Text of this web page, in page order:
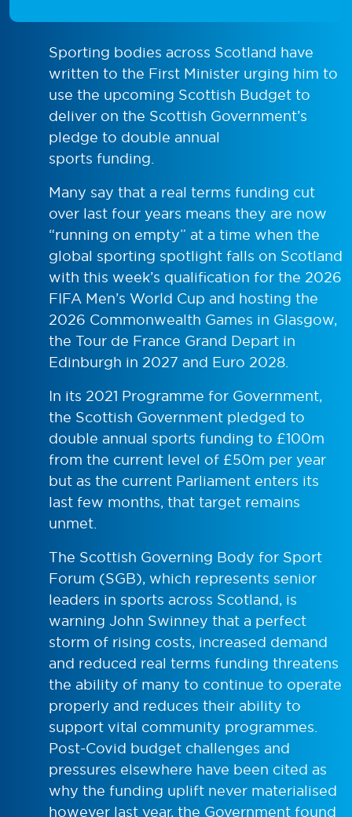
Sporting bodies across Scotland have
written to the First Minister urging him to
use the upcoming Scottish Budget to
deliver on the Scottish Government’s
pledge to double annual
sports funding.
Many say that a real terms funding cut
over last four years means they are now
“running on empty” at a time when the
global sporting spotlight falls on Scotland
with this week’s qualification for the 2026
FIFA Men’s World Cup and hosting the
2026 Commonwealth Games in Glasgow,
the Tour de France Grand Depart in
Edinburgh in 2027 and Euro 2028.
In its 2021 Programme for Government,
the Scottish Government pledged to
double annual sports funding to £100m
from the current level of £50m per year
but as the current Parliament enters its
last few months, that target remains
unmet.
The Scottish Governing Body for Sport
Forum (SGB), which represents senior
leaders in sports across Scotland, is
warning John Swinney that a perfect
storm of rising costs, increased demand
and reduced real terms funding threatens
the ability of many to continue to operate
properly and reduces their ability to
support vital community programmes.
Post-Covid budget challenges and
pressures elsewhere have been cited as
why the funding uplift never materialised
however last year, the Government found